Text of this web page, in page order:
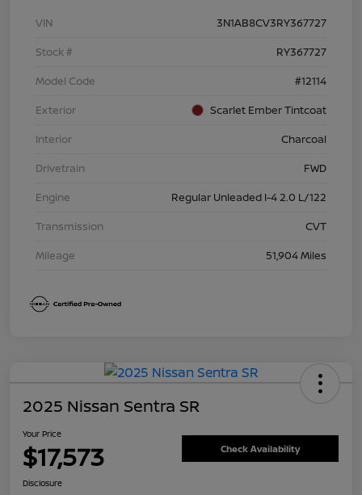
VIN
3N1AB8CV3RY367727
Stock #
RY367727
Model Code
#12114
Exterior
Scarlet Ember Tintcoat
Interior
Charcoal
Drivetrain
FWD
Engine
Regular Unleaded I-4 2.0 L/122
Transmission
CVT
Mileage
51,904 Miles
2025 Nissan Sentra SR
Your Price
$17,573 Check Availability
Disclosure